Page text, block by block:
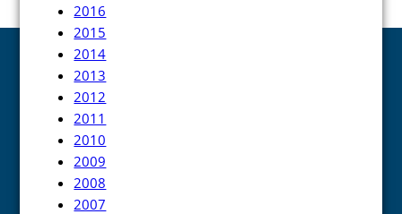
2016
2015
2014
2013
2012
2011
2010
2009
2008
2007